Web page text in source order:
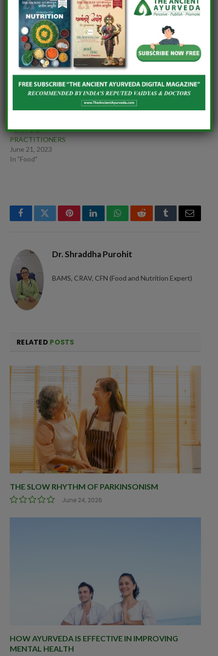
DRAVYA IN
PARKINSONISM
(KAMPAVTA)
AYURVEDIC FALAFEL
April 7, 2025
In "Ayurveda"
AGNI-RAKSHAK SUPER
BOWL: AN AYURVEDIC
APPROACH TO EVENING
NOURISHMENT
March 15, 2026
In "Ayurveda"
FOR YOGA
PRACTITIONERS
June 21, 2023
In "Food"
FacebookTwitterPinterestLinkedInWhatsAppRedditTumblrEmail
Dr. Shraddha Purohit
BAMS, CRAV, CFN (Food and Nutrition Expert)
RELATED POSTS
THE SLOW RHYTHM OF PARKINSONISM
June 24, 2026
HOW AYURVEDA IS EFFECTIVE IN IMPROVING
MENTAL HEALTH